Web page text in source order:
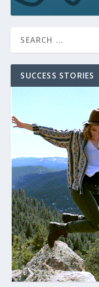
SUCCESS STORIES